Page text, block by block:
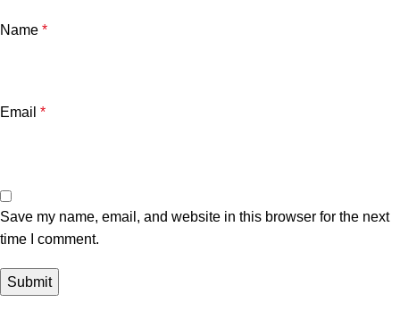
Name *
Email *
Save my name, email, and website in this browser for the next
time I comment.